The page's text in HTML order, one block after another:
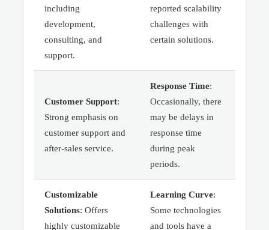
including
development,
consulting, and
support.
reported scalability
challenges with
certain solutions.
Customer Support:
Strong emphasis on
customer support and
after-sales service.
Response Time:
Occasionally, there
may be delays in
response time
during peak
periods.
Customizable
Solutions: Offers
highly customizable
Learning Curve:
Some technologies
and tools have a